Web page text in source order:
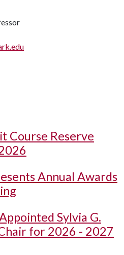
Course Reserve
Annual Awards
Sylvia G.
for 2026 - 2027